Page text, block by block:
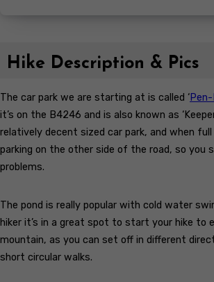
Hike Description & Pics
The car park we are starting at is called ‘
it’s on the B4246 and is also known as
relatively decent sized car park, and when full
parking on the other side of the road, so you
problems.
The pond is really popular with cold water
hiker it’s in a great spot to start your hike to
mountain, as you can set off in different
short circular walks.